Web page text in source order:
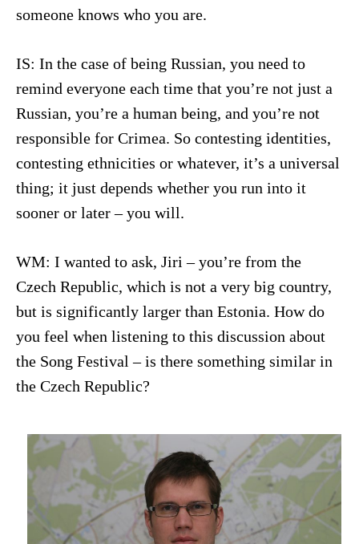
someone knows who you are.
IS: In the case of being Russian, you need to
remind everyone each time that you’re not just a
Russian, you’re a human being, and you’re not
responsible for Crimea. So contesting identities,
contesting ethnicities or whatever, it’s a universal
thing; it just depends whether you run into it
sooner or later – you will.
WM: I wanted to ask, Jiri – you’re from the
Czech Republic, which is not a very big country,
but is significantly larger than Estonia. How do
you feel when listening to this discussion about
the Song Festival – is there something similar in
the Czech Republic?